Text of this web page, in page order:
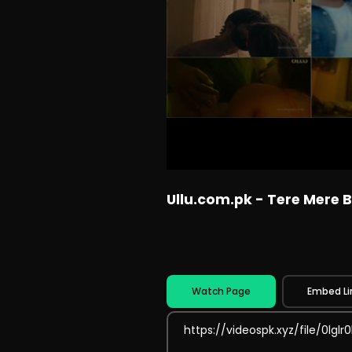
Ullu.com.pk - Tere Mere
Watch Page Embed